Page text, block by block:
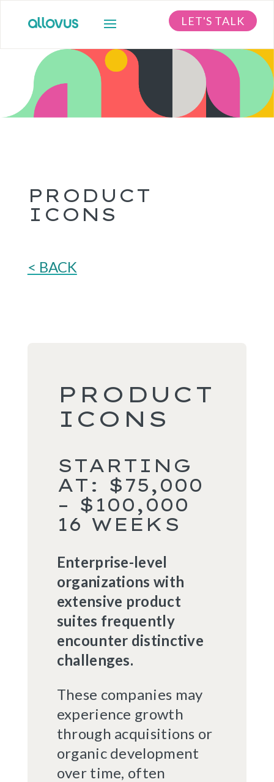
LET'S TALK
PRODUCT
ICONS
< BACK
PRODUCT
ICONS
STARTING
AT: $75,000
– $100,000
16 WEEKS
Enterprise-level
organizations with
extensive product
suites frequently
encounter distinctive
challenges.
These companies may
experience growth
through acquisitions or
organic development
over time, often